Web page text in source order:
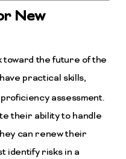
New
toward the future of the
practical skills,
assessment.
their ability to handle
can renew their
identify risks in a